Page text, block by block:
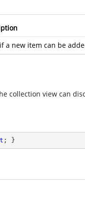
if a new item can be
collection view can
; }